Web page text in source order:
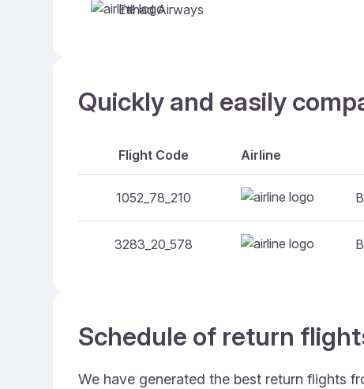
Etihad Airways
Quickly and easily
Flight Code Airline
1052_78_210
3283_20_578
Schedule of return
We have generated the best return flights